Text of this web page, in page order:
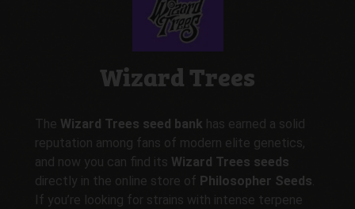
Wizard Trees
The Wizard Trees seed bank has earned a solid
reputation among fans of modern elite genetics,
and now you can find its Wizard Trees seeds
directly in the online store of Philosopher Seeds.
If you’re looking for strains with intense terpene